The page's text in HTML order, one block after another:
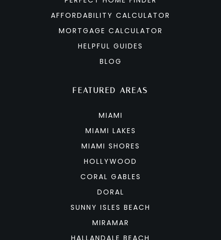
FEATURED AREAS
MIAMI
MIAMI LAKES
MIAMI SHORES
HOLLYWOOD
CORAL GABLES
DORAL
SUNNY ISLES BEACH
MIRAMAR
HALLANDALE BEACH
AFFORDABILITY CALCULATOR
MORTGAGE CALCULATOR
HELPFUL GUIDES
BLOG